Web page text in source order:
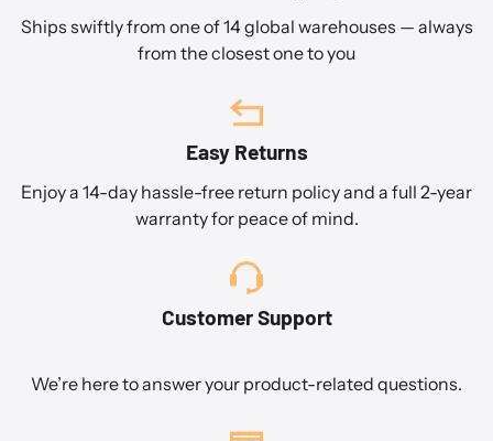
Ships swiftly from one of 14 global warehouses — always
from the closest one to you
Easy Returns
Enjoy a 14-day hassle-free return policy and a full 2-year
warranty for peace of mind.
Customer Support
We’re here to answer your product-related questions.